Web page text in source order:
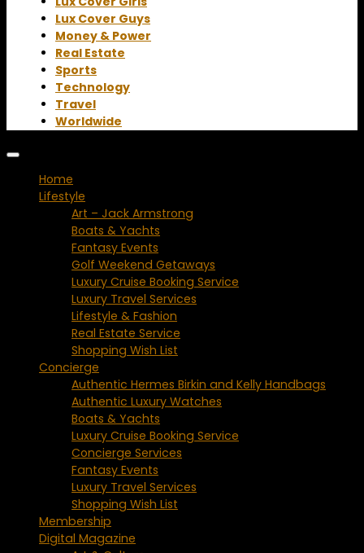
Lux Cover Guys
Money & Power
Real Estate
Sports
Technology
Travel
Worldwide
Home
Lifestyle
Art – Jack Armstrong
Boats & Yachts
Fantasy Events
Golf Weekend Getaways
Luxury Cruise Booking Service
Luxury Travel Services
Lifestyle & Fashion
Real Estate Service
Shopping Wish List
Concierge
Authentic Hermes Birkin and Kelly Handbags
Authentic Luxury Watches
Boats & Yachts
Luxury Cruise Booking Service
Concierge Services
Fantasy Events
Luxury Travel Services
Shopping Wish List
Membership
Digital Magazine